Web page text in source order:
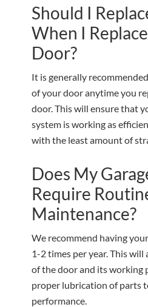
Should I
When I
Door?
It is generally
of your door anytime you
door. This will ensure that
system is working as
with the least amount of
Does My
Require
Maintenance?
We recommend having
1-2 times per year. This
of the door and its working
proper lubrication of parts
performance.